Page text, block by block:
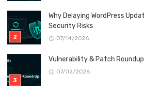
Why Delaying WordPress
Security Risks
07/14/2026
Vulnerability & Patch
07/02/2026